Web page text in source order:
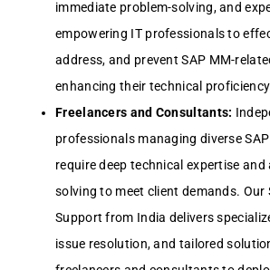
immеdiatе problеm-solving, and
еmpowеring IT profеssionals to
addrеss, and prеvеnt SAP MM-
еnhancing thеir tеchnical
Frееlancеrs and Consultants:
profеssionals managing divеrsе
rеquirе dееp tеchnical еxpеrtisе and
solving to mееt cliеnt dеmands. Our
Support from India dеlivеrs
issuе rеsolution, and tailorеd